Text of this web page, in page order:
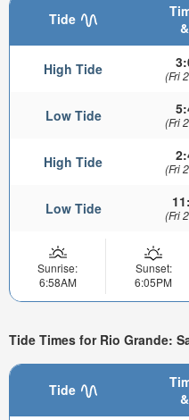
Tide
High Tide (Fri
Low Tide (Fri
High Tide (Fri
Low Tide (Fri
Sunrise:
6:58AM
Sunset:
6:05PM
Tide Times for Rio Grande:
Tide